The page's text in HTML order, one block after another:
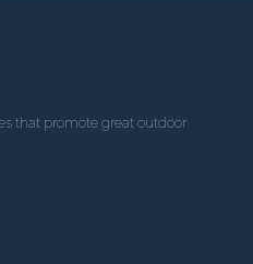
that promote great outdoor